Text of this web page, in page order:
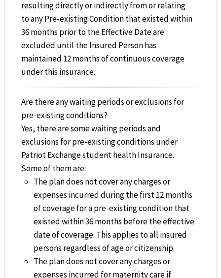
resulting directly or indirectly from or relating
to any Pre-existing Condition that existed within
36 months prior to the Effective Date are
excluded until the Insured Person has
maintained 12 months of continuous coverage
under this insurance.
Are there any waiting periods or exclusions for
pre-existing conditions?
Yes, there are some waiting periods and
exclusions for pre-existing conditions under
Patriot Exchange student health Insurance.
Some of them are:
The plan does not cover any charges or
expenses incurred during the first 12 months
of coverage for a pre-existing condition that
existed within 36 months before the effective
date of coverage. This applies to all insured
persons regardless of age or citizenship.
The plan does not cover any charges or
expenses incurred for maternity care if